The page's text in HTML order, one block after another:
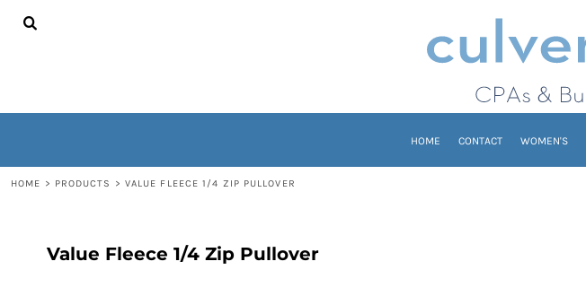
HOME CONTACT WOMEN'S
HOME > PRODUCTS > VALUE FLEECE 1/4 ZIP PULLOVER
Value Fleece 1/4 Zip Pullover
HOME
REGISTER